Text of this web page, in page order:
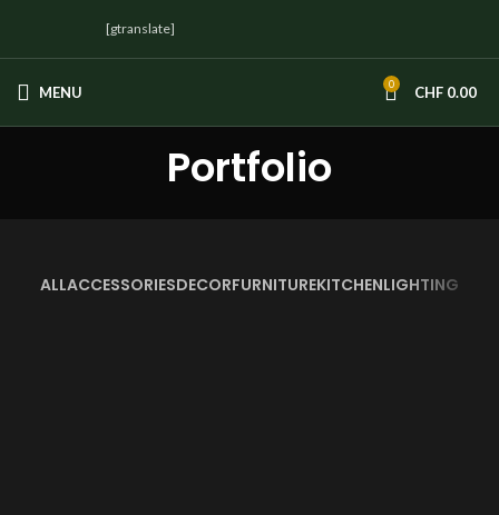
[gtranslate]
MENU 0 CHF 0.00
Portfolio
ALLACCESSORIESDECORFURNITUREKITCHENLIGHTING